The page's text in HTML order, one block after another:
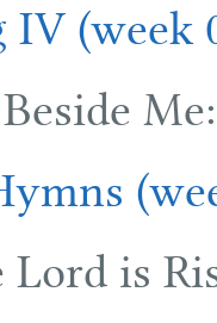
(week
Me:
is